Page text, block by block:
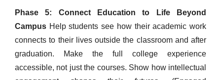
Phase 5: Connect Education to Life Beyond
Campus Help students see how their academic work
connects to their lives outside the classroom and after
graduation. Make the full college experience
accessible, not just the courses. Show how intellectual